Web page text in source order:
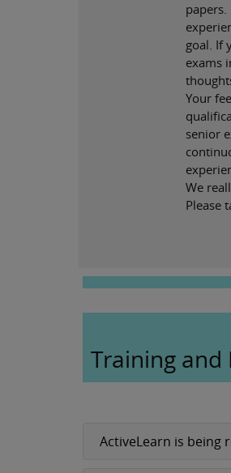
goal. If
exams
Your
senior
We
Please
Training and
ActiveLearn is being